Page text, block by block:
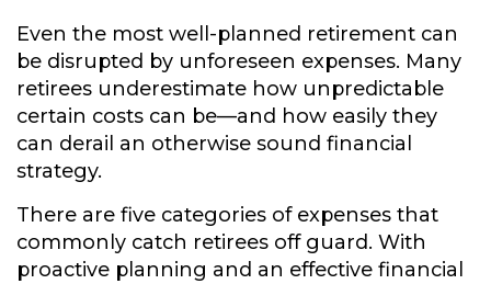
Even the most well-planned retirement can
be disrupted by unforeseen expenses. Many
retirees underestimate how unpredictable
certain costs can be—and how easily they
can derail an otherwise sound financial
strategy.
There are five categories of expenses that
commonly catch retirees off guard. With
proactive planning and an effective financial